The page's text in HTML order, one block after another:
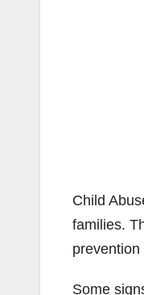
Child
families.
Some